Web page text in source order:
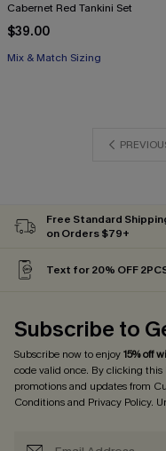
Cabernet Red Tankini Set
$39.00
Mix & Match Sizing
Free Standard
on Orders $79+
Text for 20% OFF
Subscribe to
Subscribe now to enjoy15% off
code valid once. By clicking
promotions and updates from
Conditionsand Privacy Policy.